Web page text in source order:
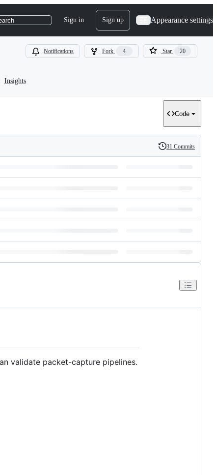
Sign in Sign up Appearance settings
Notifications Fork 4 Star 20
Insights
Code
History
31 Commits
validate packet-capture pipelines.